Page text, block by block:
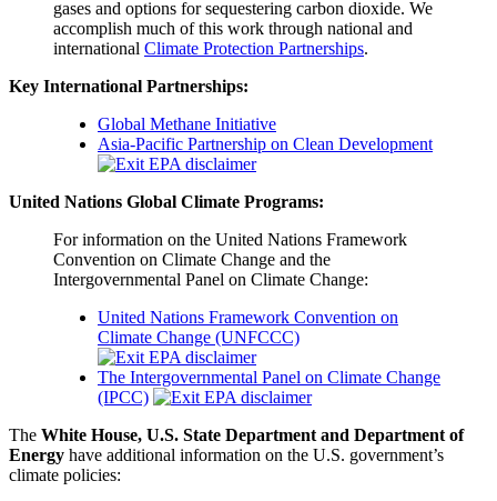
gases and options for sequestering carbon dioxide. We
accomplish much of this work through national and
international Climate Protection Partnerships.
Key International Partnerships:
Global Methane Initiative
Asia-Pacific Partnership on Clean Development
United Nations Global Climate Programs:
For information on the United Nations Framework
Convention on Climate Change and the
Intergovernmental Panel on Climate Change:
United Nations Framework Convention on
Climate Change (UNFCCC)
The Intergovernmental Panel on Climate Change
(IPCC)
The White House, U.S. State Department and Department of
Energy have additional information on the U.S. government’s
climate policies: